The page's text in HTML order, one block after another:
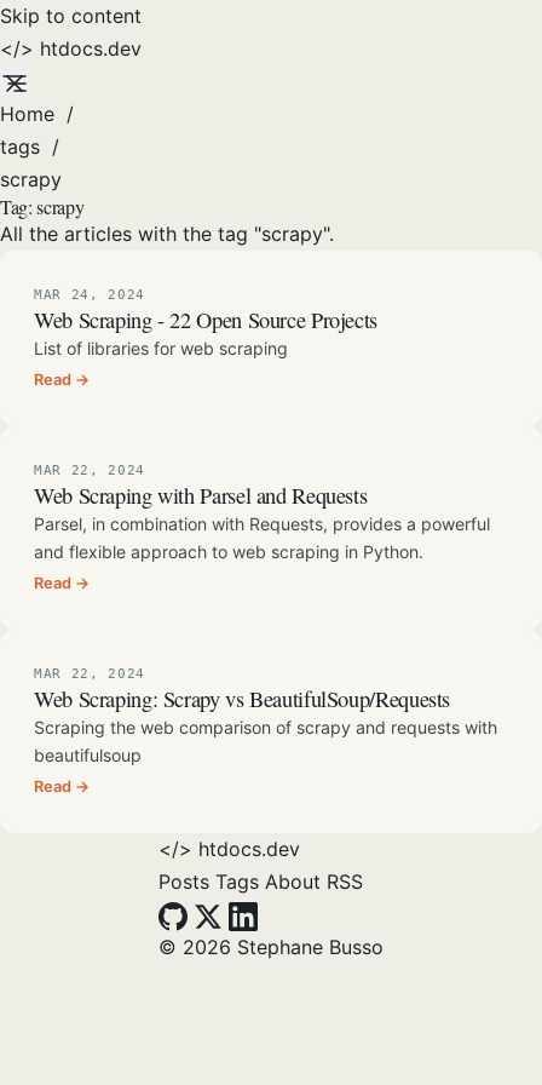
Skip to content
</> htdocs.dev
Home /
tags /
scrapy
Tag:scrapy
All the articles with the tag "scrapy".
MAR 24, 2024
Web Scraping - 22 Open Source Projects
List of libraries for web scraping
Read →
MAR 22, 2024
Web Scraping with Parsel and Requests
Parsel, in combination with Requests, provides a powerful
and flexible approach to web scraping in Python.
Read →
MAR 22, 2024
Web Scraping: Scrapy vs BeautifulSoup/Requests
Scraping the web comparison of scrapy and requests with
beautifulsoup
Read →
</> htdocs.dev
Posts Tags About RSS
© 2026 Stephane Busso